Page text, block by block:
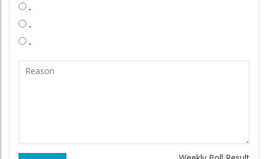
.
.
.